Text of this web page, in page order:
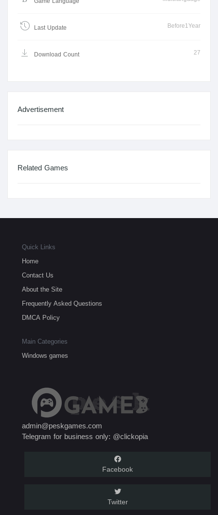
Last Update Before1Year
Download Count 27
Advertisement
Related Games
Quick Links
Home
Contact Us
About the Site
Frequently Asked Questions
DMCA Policy
Main Categories
Windows games
admin@peskgames.com
Telegram for business only: @clickopia
Facebook
Twitter